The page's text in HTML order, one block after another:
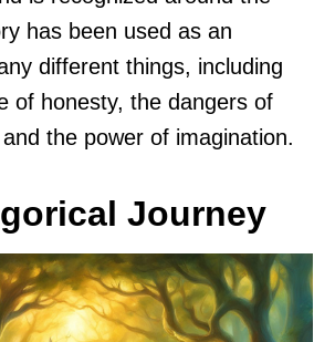
has been used as an
different things, including
of honesty, the dangers of
the power of imagination.
Journey